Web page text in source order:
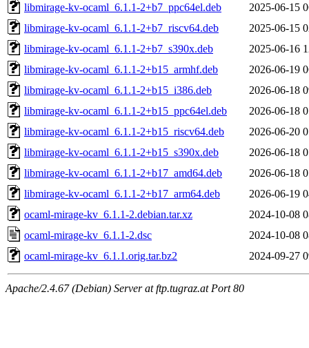
libmirage-kv-ocaml_6.1.1-2+b7_ppc64el.deb
2025-06-15
libmirage-kv-ocaml_6.1.1-2+b7_riscv64.deb
2025-06-15
libmirage-kv-ocaml_6.1.1-2+b7_s390x.deb
2025-06-16
libmirage-kv-ocaml_6.1.1-2+b15_armhf.deb
2026-06-19
libmirage-kv-ocaml_6.1.1-2+b15_i386.deb
2026-06-18
libmirage-kv-ocaml_6.1.1-2+b15_ppc64el.deb
2026-06-18
libmirage-kv-ocaml_6.1.1-2+b15_riscv64.deb
2026-06-20
libmirage-kv-ocaml_6.1.1-2+b15_s390x.deb
2026-06-18
libmirage-kv-ocaml_6.1.1-2+b17_amd64.deb
2026-06-18
libmirage-kv-ocaml_6.1.1-2+b17_arm64.deb
2026-06-19
ocaml-mirage-kv_6.1.1-2.debian.tar.xz
2024-10-08
ocaml-mirage-kv_6.1.1-2.dsc
2024-10-08
ocaml-mirage-kv_6.1.1.orig.tar.bz2
2024-09-27
Apache/2.4.67 (Debian) Server at ftp.tugraz.at Port 80